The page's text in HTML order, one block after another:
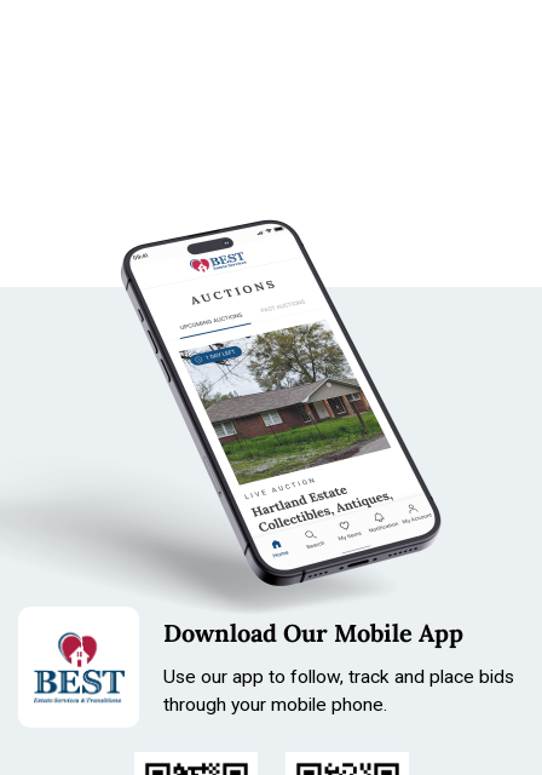
Download Our Mobile App
Use our app to follow, track and place bids
through your mobile phone.